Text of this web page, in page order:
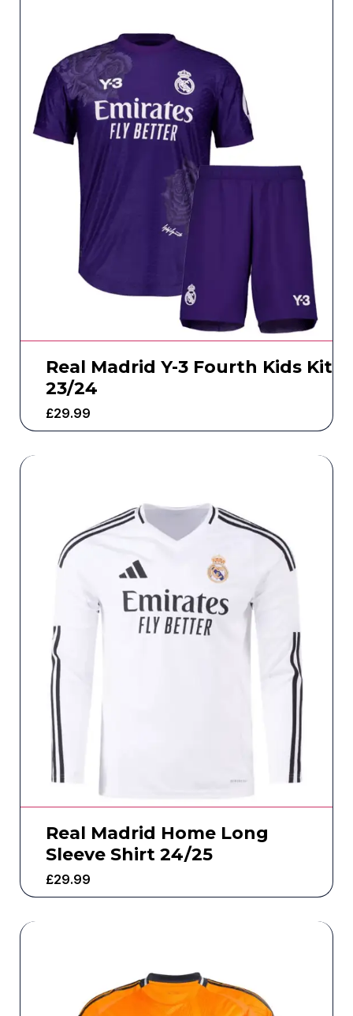
Real Madrid Y-3 Fourth Kids Kit
23/24
£29.99
Real Madrid Home Long
Sleeve Shirt 24/25
£29.99